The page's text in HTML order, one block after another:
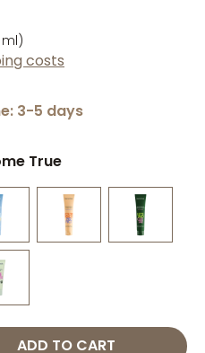
costs
3-5 days
True
the desired
ADD TO CART